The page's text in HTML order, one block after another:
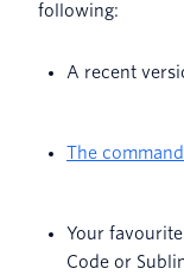
following:
A recent
The
Your
Code or